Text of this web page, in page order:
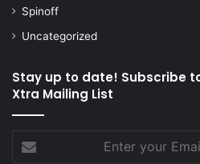
Spinoff
Uncategorized
Stay up to date! Subscribe
Xtra Mailing List
your